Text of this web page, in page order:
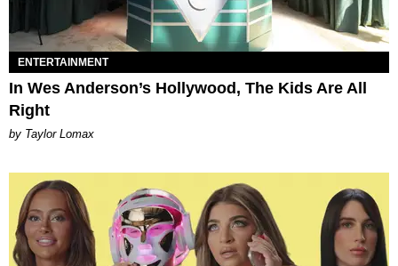
ENTERTAINMENT
In Wes Anderson’s Hollywood, The Kids Are All
Right
by Taylor Lomax